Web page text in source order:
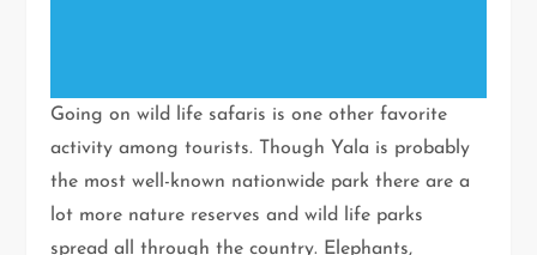
Going on wild life safaris is one other favorite
activity among tourists. Though Yala is probably
the most well-known nationwide park there are a
lot more nature reserves and wild life parks
spread all through the country. Elephants,